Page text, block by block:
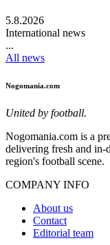
5.8.2026
International news
...
All news
Nogomania.com
United by football.
Nogomania.com is a
delivering fresh and in-
region's football scene.
COMPANY INFO
About us
Contact
Editorial team